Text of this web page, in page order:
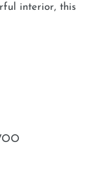
interior, this